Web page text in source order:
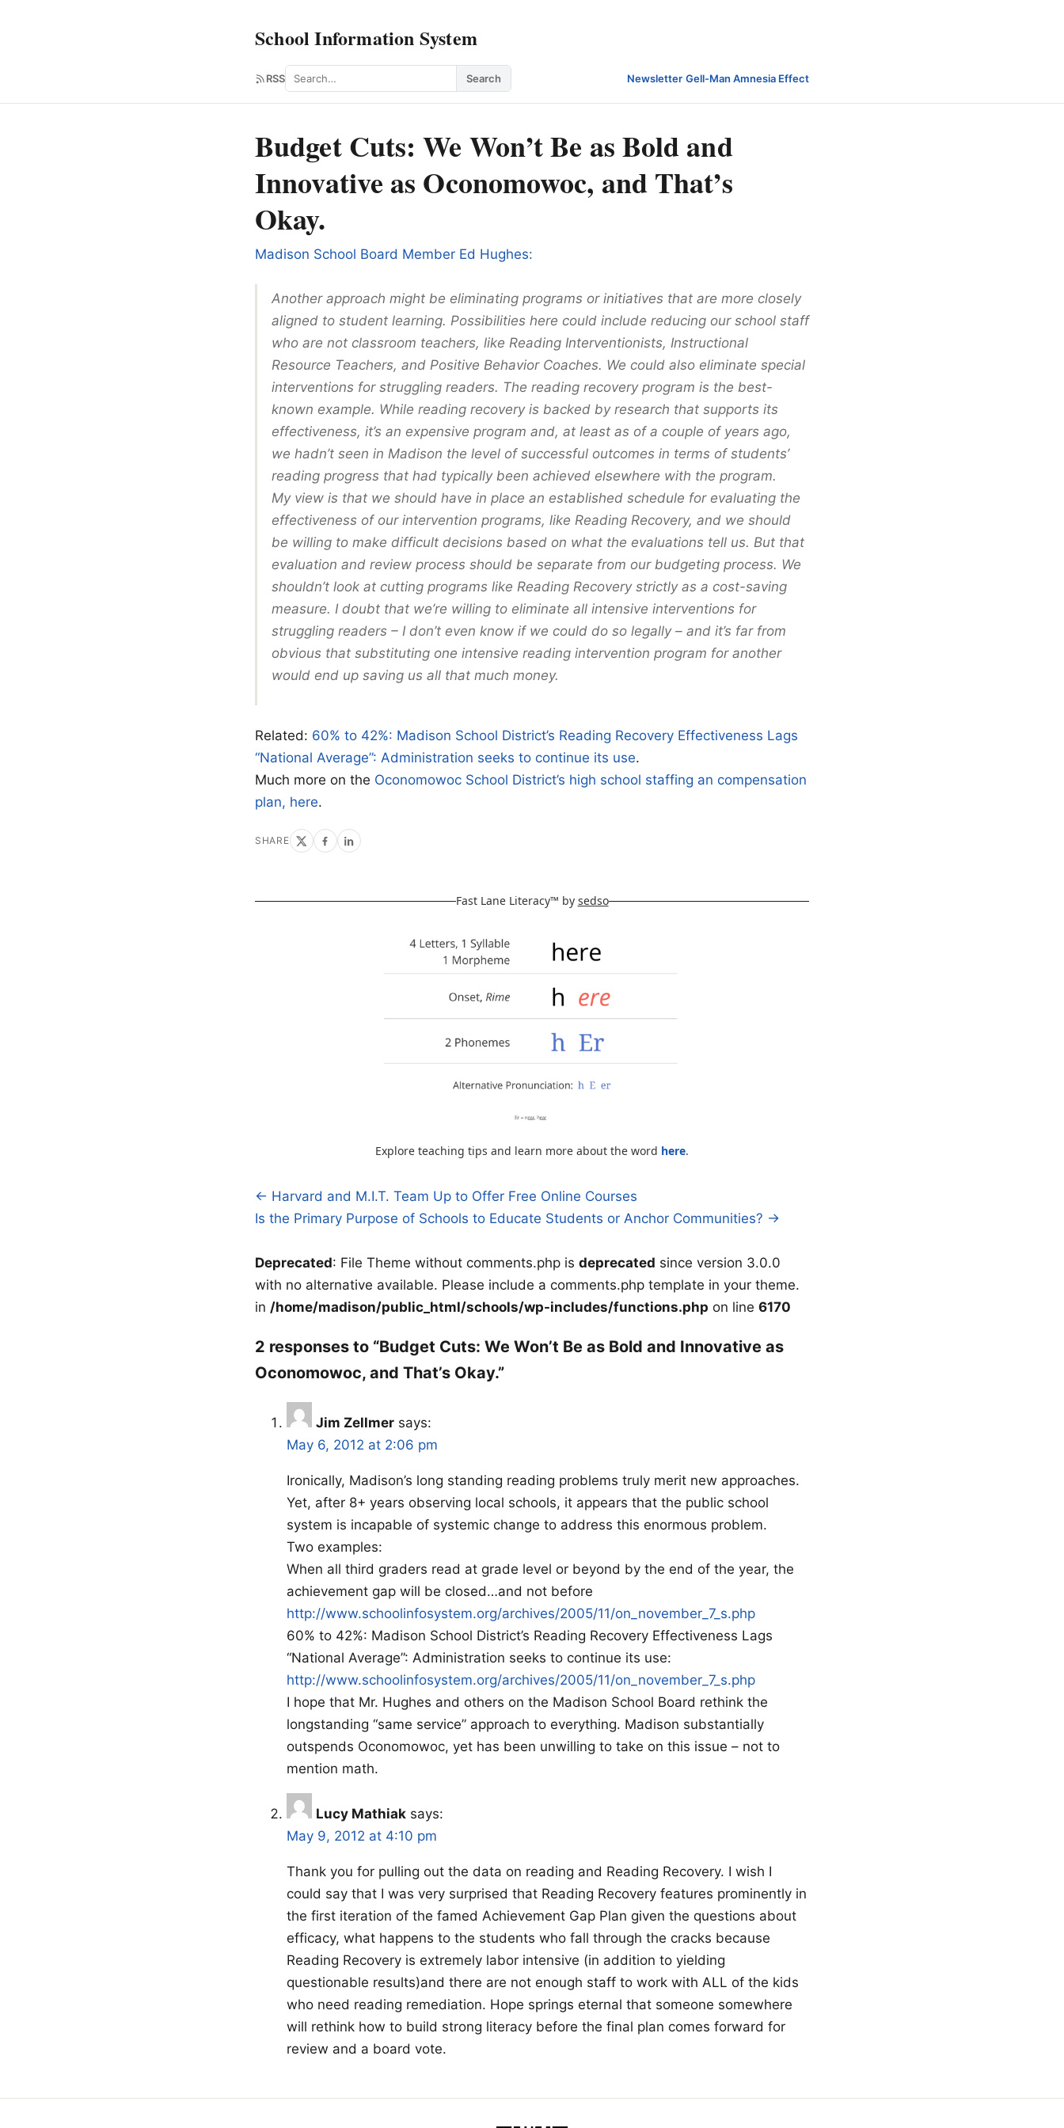
School Information System
RSS Search Search Newsletter·Gell-Man Amnesia Effect
Budget Cuts: We Won’t Be as Bold and
Innovative as Oconomowoc, and That’s
Okay.
Madison School Board Member Ed Hughes:
Another approach might be eliminating programs or initiatives that are more closely
aligned to student learning. Possibilities here could include reducing our school staff
who are not classroom teachers, like Reading Interventionists, Instructional
Resource Teachers, and Positive Behavior Coaches. We could also eliminate special
interventions for struggling readers. The reading recovery program is the best-
known example. While reading recovery is backed by research that supports its
effectiveness, it’s an expensive program and, at least as of a couple of years ago,
we hadn’t seen in Madison the level of successful outcomes in terms of students’
reading progress that had typically been achieved elsewhere with the program.
My view is that we should have in place an established schedule for evaluating the
effectiveness of our intervention programs, like Reading Recovery, and we should
be willing to make difficult decisions based on what the evaluations tell us. But that
evaluation and review process should be separate from our budgeting process. We
shouldn’t look at cutting programs like Reading Recovery strictly as a cost-saving
measure. I doubt that we’re willing to eliminate all intensive interventions for
struggling readers – I don’t even know if we could do so legally – and it’s far from
obvious that substituting one intensive reading intervention program for another
would end up saving us all that much money.
Related: 60% to 42%: Madison School District’s Reading Recovery Effectiveness Lags
“National Average”: Administration seeks to continue its use.
Much more on the Oconomowoc School District’s high school staffing an compensation
plan, here.
SHARE
Fast Lane Literacy™ by sedso
Explore teaching tips and learn more about the word here.
Post
← Harvard and M.I.T. Team Up to Offer Free Online Courses
Is the Primary Purpose of Schools to Educate Students or Anchor Communities? →
Deprecated: File Theme without comments.php is deprecated since version 3.0.0
with no alternative available. Please include a comments.php template in your theme.
in /home/madison/public_html/schools/wp-includes/functions.php on line 6170
2 responses to “Budget Cuts: We Won’t Be as Bold and Innovative as
Oconomowoc, and That’s Okay.”
Jim Zellmer says:
May 6, 2012 at 2:06 pm
Ironically, Madison’s long standing reading problems truly merit new approaches.
Yet, after 8+ years observing local schools, it appears that the public school
system is incapable of systemic change to address this enormous problem.
Two examples:
When all third graders read at grade level or beyond by the end of the year, the
achievement gap will be closed…and not before
http://www.schoolinfosystem.org/archives/2005/11/on_november_7_s.php
60% to 42%: Madison School District’s Reading Recovery Effectiveness Lags
“National Average”: Administration seeks to continue its use:
http://www.schoolinfosystem.org/archives/2005/11/on_november_7_s.php
I hope that Mr. Hughes and others on the Madison School Board rethink the
longstanding “same service” approach to everything. Madison substantially
outspends Oconomowoc, yet has been unwilling to take on this issue – not to
mention math.
Lucy Mathiak says:
May 9, 2012 at 4:10 pm
Thank you for pulling out the data on reading and Reading Recovery. I wish I
could say that I was very surprised that Reading Recovery features prominently in
the first iteration of the famed Achievement Gap Plan given the questions about
efficacy, what happens to the students who fall through the cracks because
Reading Recovery is extremely labor intensive (in addition to yielding
questionable results)and there are not enough staff to work with ALL of the kids
who need reading remediation. Hope springs eternal that someone somewhere
will rethink how to build strong literacy before the final plan comes forward for
review and a board vote.